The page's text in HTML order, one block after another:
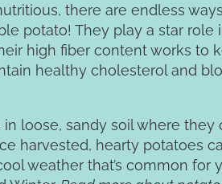
there are endless
potato! They play a star role
high fiber content works to
healthy cholesterol and
loose, sandy soil where they
harvested, hearty potatoes
weather that’s common for